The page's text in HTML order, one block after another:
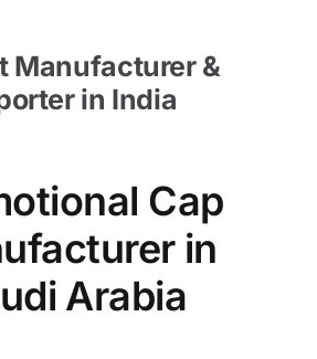
Manufacturer &
in India
Cap
in
Arabia